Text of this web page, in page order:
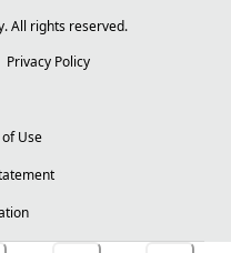
All rights reserved.
Privacy Policy
Use